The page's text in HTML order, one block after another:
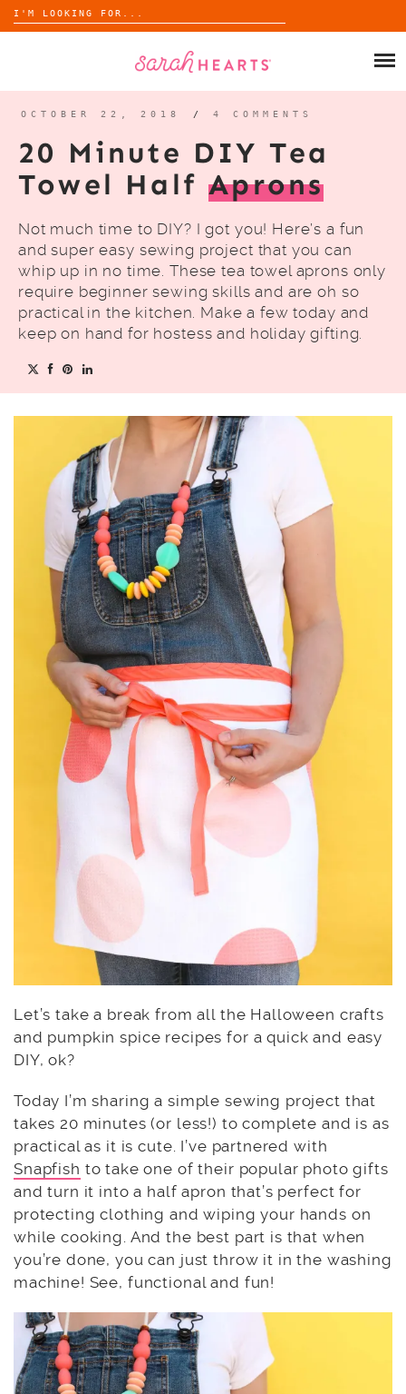
Search
for:
ABOUT
OCTOBER 22, 2018 / 4 COMMENTS
20 Minute DIY Tea
Towel HalfAprons
Not much time to DIY? I got you! Here’s a fun
and super easy sewing project that you can
whip up in no time. These tea towel aprons only
require beginner sewing skills and are oh so
practical in the kitchen. Make a few today and
keep on hand for hostess and holiday gifting.
Let’s take a break from all the Halloween crafts
and pumpkin spice recipes for a quick and easy
DIY, ok?
Today I’m sharing a simple sewing project that
takes 20 minutes (or less!) to complete and is as
practical as it is cute. I’ve partnered with
Snapfish to take one of their popular photo gifts
and turn it into a half apron that’s perfect for
protecting clothing and wiping your hands on
while cooking. And the best part is that when
you’re done, you can just throw it in the washing
machine! See, functional and fun!